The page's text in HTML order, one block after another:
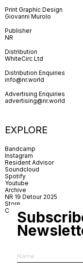
Print Graphic Design
Giovanni Murolo
Publisher
NR
Distribution
WhiteCirc Ltd
Distribution Enquiries
info@nr.world
Advertising Enquiries
advertising@nr.world
EXPLORE
Bandcamp
Instagram
Resident Advisor
Soundcloud
Spotify
Youtube
Archive
NR 19 Detour 2025
Store
Contact